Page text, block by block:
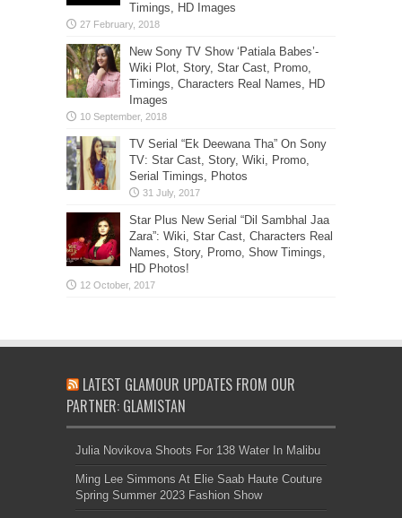
Timings, HD Images
New Sony TV Show ‘Patiala Babes’-
Wiki Plot, Story, Star Cast, Promo,
Timings, Characters Real Names, HD
Images
TV Serial “Ek Deewana Tha” On Sony
TV: Star Cast, Story, Wiki, Promo,
Serial Timings, Photos
Star Plus New Serial “Dil Sambhal Jaa
Zara”: Wiki, Star Cast, Characters Real
Names, Story, Promo, Show Timings,
HD Photos!
LATEST GLAMOUR UPDATES FROM OUR
PARTNER: GLAMISTAN
Julia Novikova Shoots For 138 Water In Malibu
Ming Lee Simmons At Elie Saab Haute Couture
Spring Summer 2023 Fashion Show